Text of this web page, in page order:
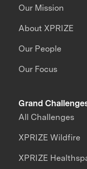
Our Mission
About XPRIZE
Our People
Our Focus
Grand
All Challenges
XPRIZE Wildfire
XPRIZE